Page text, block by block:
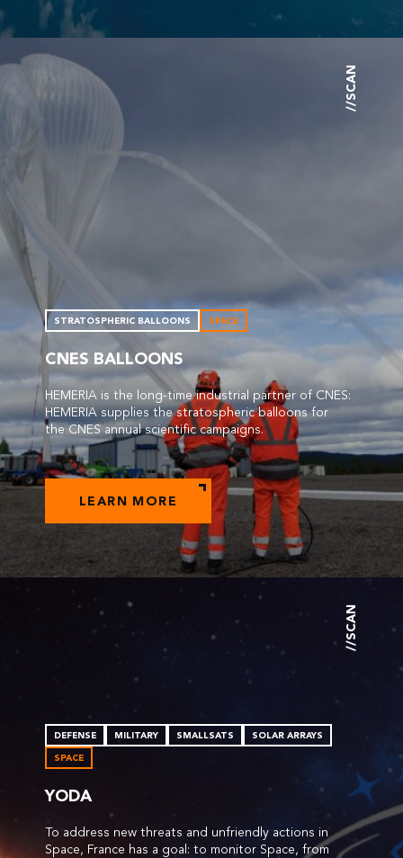
STRATOSPHERIC BALLOONS SPACE
CNES BALLOONS
HEMERIA is the long-time industrial partner of CNES:
HEMERIA supplies the stratospheric balloons for
the CNES annual scientific campaigns.
LEARN MORE
//SCAN
DEFENSE MILITARY SMALLSATS
SOLAR ARRAYS
SPACE
YODA
To address new threats and unfriendly actions in
Space, France has a goal: to monitor Space, from
//SCAN